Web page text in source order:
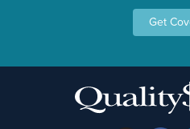
Get